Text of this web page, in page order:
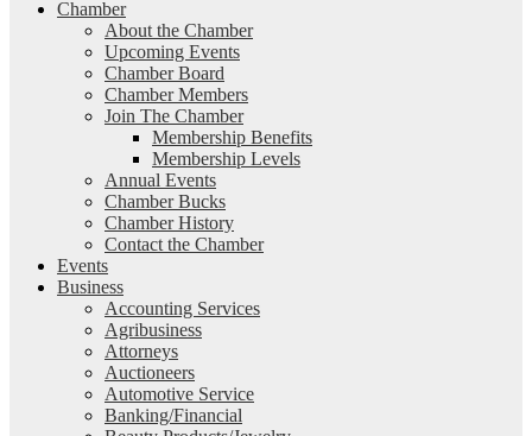
Chamber
About the Chamber
Upcoming Events
Chamber Board
Chamber Members
Join The Chamber
Membership Benefits
Membership Levels
Annual Events
Chamber Bucks
Chamber History
Contact the Chamber
Events
Business
Accounting Services
Agribusiness
Attorneys
Auctioneers
Automotive Service
Banking/Financial